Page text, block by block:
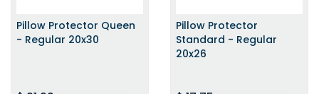
Pillow Protector Queen
- Regular 20x30
Pillow Protector
Standard - Regular
20x26